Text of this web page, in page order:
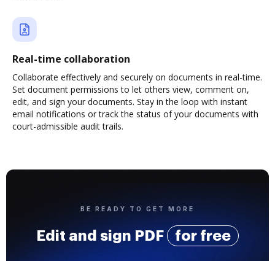
Real-time collaboration
Collaborate effectively and securely on documents in real-time.
Set document permissions to let others view, comment on,
edit, and sign your documents. Stay in the loop with instant
email notifications or track the status of your documents with
court-admissible audit trails.
BE READY TO GET MORE
Edit and sign PDF for free